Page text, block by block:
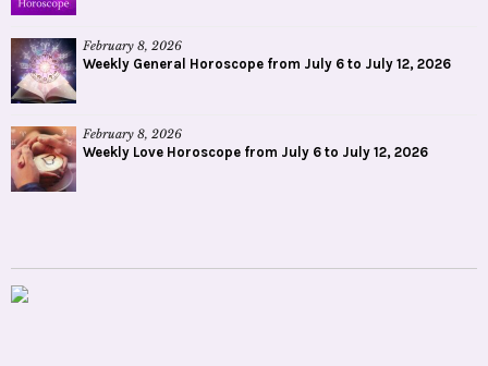
February 8, 2026
Weekly General Horoscope from July 6 to July 12, 2026
February 8, 2026
Weekly Love Horoscope from July 6 to July 12, 2026